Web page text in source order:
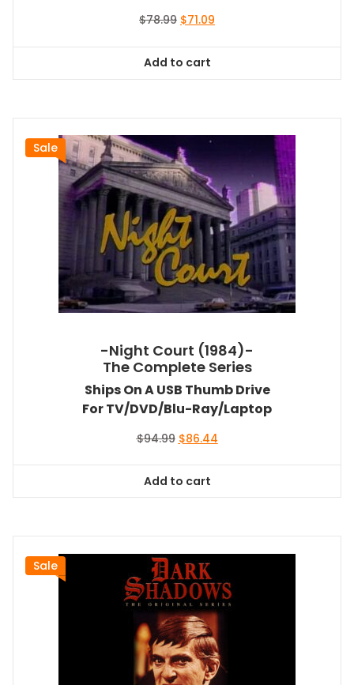
$78.99 Original
$78.99.
$71.09
Add to cart
Sale
-Night Court (1984)-
The Complete Series
Ships On A USB Thumb Drive
For TV/DVD/Blu-Ray/Laptop
$94.99 Original
$94.99.
$86.44Current
Add to cart
Sale